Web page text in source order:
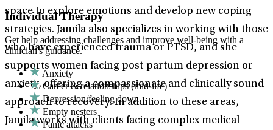
space to explore emotions and develop new coping
strategies. Jamila also specializes in working with those
who have experienced trauma or PTSD, and she
supports women facing post-partum depression or
anxiety, offering a compassionate and clinically sound
approach to recovery. In addition to these areas,
Jamila works with clients facing complex medical
Individual Therapy
Get help addressing challenges and improve well-being with a
clinician's guidance.
Anxiety
Career & relationships (mid-life)
Depression/feeling down
Empty nesters
Panic attacks